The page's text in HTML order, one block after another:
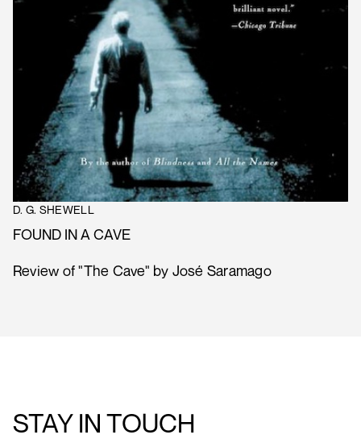
D. G. SHEWELL
FOUND IN A CAVE
Review of "The Cave" by José Saramago
STAY IN TOUCH